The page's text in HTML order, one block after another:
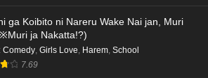
ga Koibito ni Nareru Wake Nai jan, Muri
ja Nakatta!?)
: Comedy, Girls Love, Harem, School
7.69